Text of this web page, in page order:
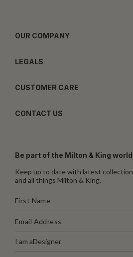
OUR COMPANY
LEGALS
CUSTOMER CARE
CONTACT US
Be part of the Milton & King world
Keep up to date with latest
and all things Milton & King.
I am aDesigner